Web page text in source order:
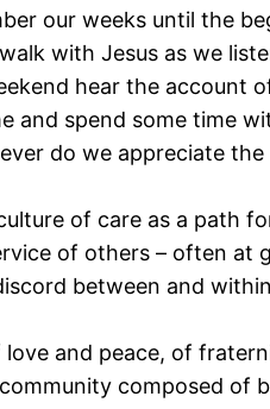
our weeks until the
with Jesus as we
hear the account
and spend some time
do we appreciate
of care as a path
of others – often at
between and
and peace, of
composed of